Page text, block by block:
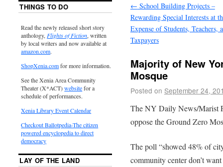
← School Building Projects –
Rewarding Special Interests at
Expense of Students, Teachers,
Taxpayers
Majority of New
Mosque
Posted on September 24,
The NY Daily News/Marist
oppose the Ground Zero
The poll “showed 48% of
community center don’t
THINGS TO DO
Read the newly released short story
anthology, Flights of Fiction, written
by local writers and now available at
amazon.com.
ShopXenia.comfor more information.
See the Xenia Area Community
Theater (X*ACT)websitefor a
schedule of performances.
Xenia Library Event Calendar
Checkout Ballotpedia-The citizen
powered encyclopedia to direct
democracy
LAY OF THE LAND